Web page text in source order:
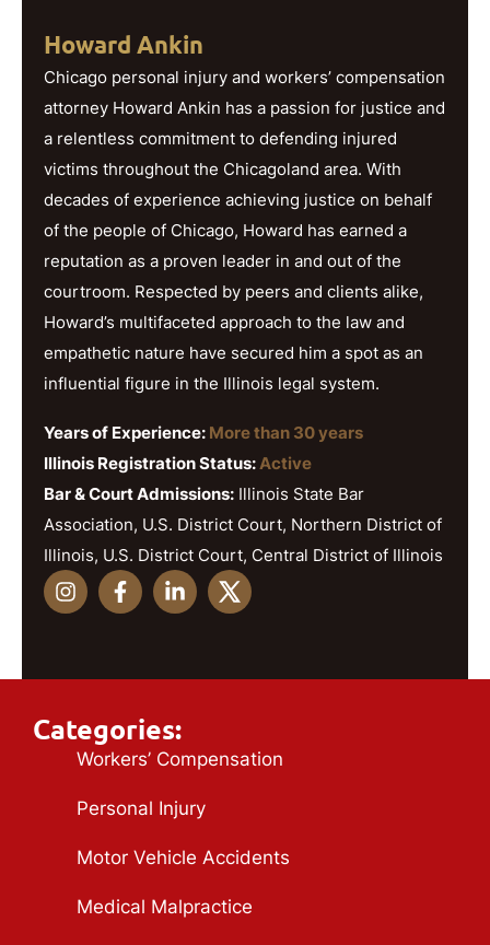
Howard Ankin
Chicago personal injury and workers’ compensation
attorney Howard Ankin has a passion for justice and
a relentless commitment to defending injured
victims throughout the Chicagoland area. With
decades of experience achieving justice on behalf
of the people of Chicago, Howard has earned a
reputation as a proven leader in and out of the
courtroom. Respected by peers and clients alike,
Howard’s multifaceted approach to the law and
empathetic nature have secured him a spot as an
influential figure in the Illinois legal system.
Years of Experience: More than 30 years
Illinois Registration Status: Active
Bar & Court Admissions: Illinois State Bar
Association, U.S. District Court, Northern District of
Illinois, U.S. District Court, Central District of Illinois
Categories:
Workers’ Compensation
Personal Injury
Motor Vehicle Accidents
Medical Malpractice